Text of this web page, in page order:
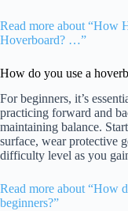
Read more about “How
Hoverboard? …”
How do you use a
For beginners, it’s
practicing forward and
maintaining balance.
surface, wear protective
difficulty level as you
Read more about “How
beginners?”